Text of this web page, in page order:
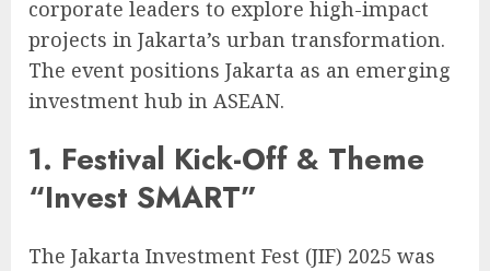
corporate leaders to explore high-impact
projects in Jakarta’s urban transformation.
The event positions Jakarta as an emerging
investment hub in ASEAN.
1. Festival Kick-Off & Theme
“Invest SMART”
The Jakarta Investment Fest (JIF) 2025 was